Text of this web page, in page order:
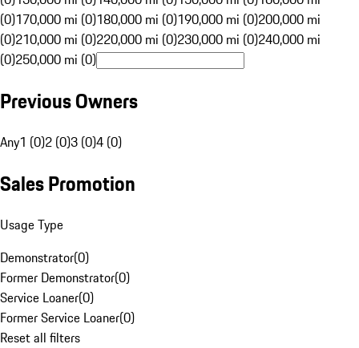
(0)170,000 mi (0)180,000 mi (0)190,000 mi (0)200,000 mi
(0)210,000 mi (0)220,000 mi (0)230,000 mi (0)240,000 mi
(0)250,000 mi (0)
Previous Owners
Any1 (0)2 (0)3 (0)4 (0)
Sales Promotion
Usage Type
Demonstrator(0)
Former Demonstrator(0)
Service Loaner(0)
Former Service Loaner(0)
Reset all filters